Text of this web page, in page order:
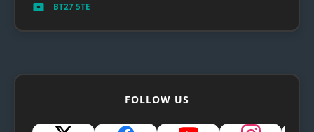
BT27 5TE
FOLLOW US